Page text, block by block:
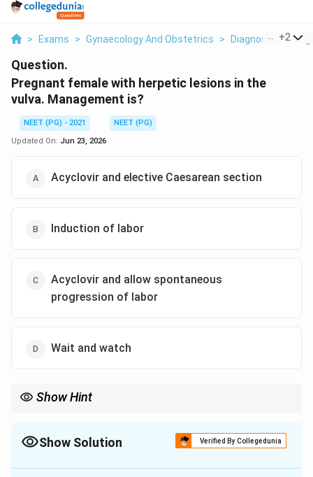
> Exams > Gynaecology And Obstetrics > Diagnosis Of
+2
Question.
Pregnant female with herpetic lesions in the
vulva. Management is?
NEET (PG) - 2021
NEET (PG)
Updated On: Jun 23, 2026
Acyclovir and elective Caesarean section
Induction of labor
Acyclovir and allow spontaneous
progression of labor
Wait and watch
Show Hint
Show Solution Verified By Collegedunia
The Correct Option isA